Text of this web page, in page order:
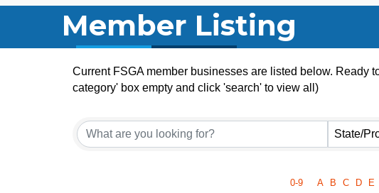
Member Listing
Current FSGA member businesses are listed below. Ready
category' box empty and click 'search' to view all)
State/
0-9 A B C D E